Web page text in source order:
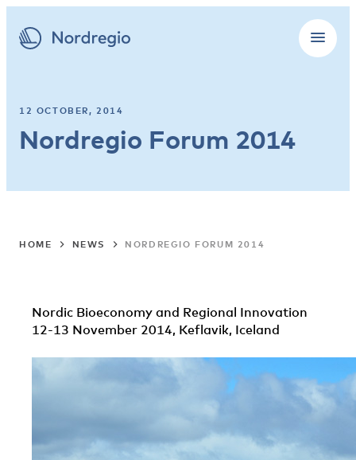
12 OCTOBER, 2014
Nordregio Forum 2014
HOME NEWS NORDREGIO FORUM 2014
Nordic Bioeconomy and Regional Innovation
12-13 November 2014, Keflavik, Iceland